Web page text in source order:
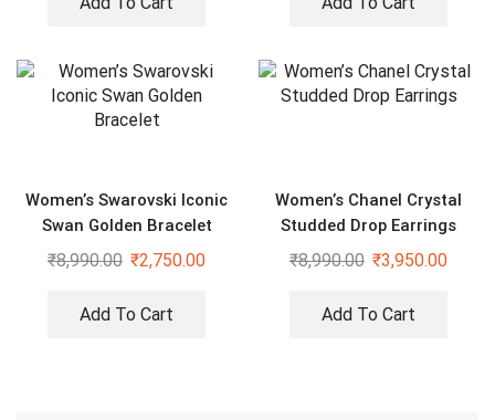
Women’s Swarovski Iconic
Swan Golden Bracelet
₹8,990.00 ₹2,750.00
Add To Cart
Women’s Chanel Crystal
Studded Drop Earrings
₹8,990.00 ₹3,950.00
Add To Cart